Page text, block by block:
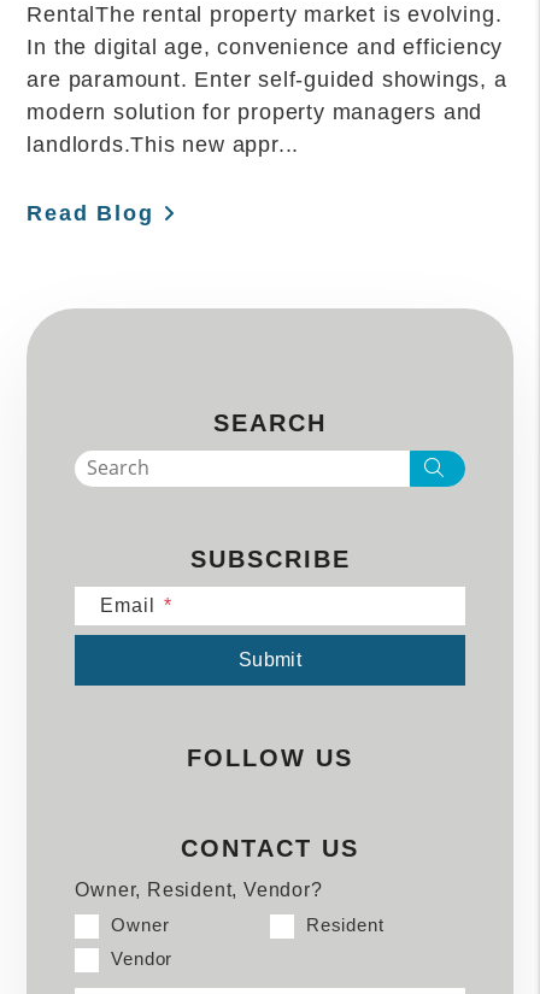
RentalThe rental property market is evolving.
In the digital age, convenience and efficiency
are paramount. Enter self-guided showings, a
modern solution for property managers and
landlords.This new appr...
Read Blog
SEARCH
Search
SUBSCRIBE
Email
Submit
FOLLOW US
CONTACT US
Owner, Resident, Vendor?
Owner
Resident
Vendor